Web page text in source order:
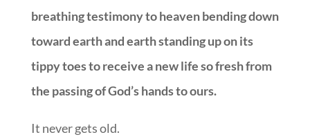
breathing testimony to heaven bending down
toward earth and earth standing up on its
tippy toes to receive a new life so fresh from
the passing of God’s hands to ours.
It never gets old.